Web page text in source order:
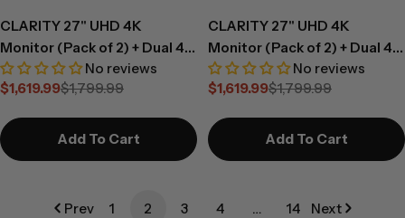
CLARITY 27" UHD 4K
Monitor (Pack of 2) + Dual 4K
Universal Docking Station -
DisplayPort Edition
No reviews
Sale
$1,619.99
Regular $1,799.99
Add To Cart
CLARITY 27" UHD 4K
Monitor (Pack of 2) + Dual 4K
Universal Docking Station -
HDMI Edition
No reviews
Sale
$1,619.99
Regular $1,799.99
Add To Cart
Prev 1 2 3 4 … 14 Next